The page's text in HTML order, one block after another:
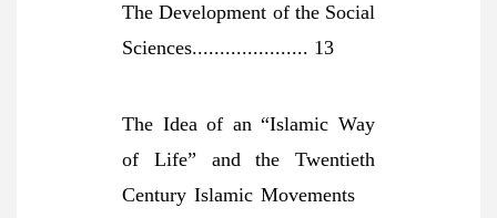
The Development of the Social
Sciences..................... 13
The Idea of an “Islamic Way
of Life” and the Twentieth
Century Islamic Movements